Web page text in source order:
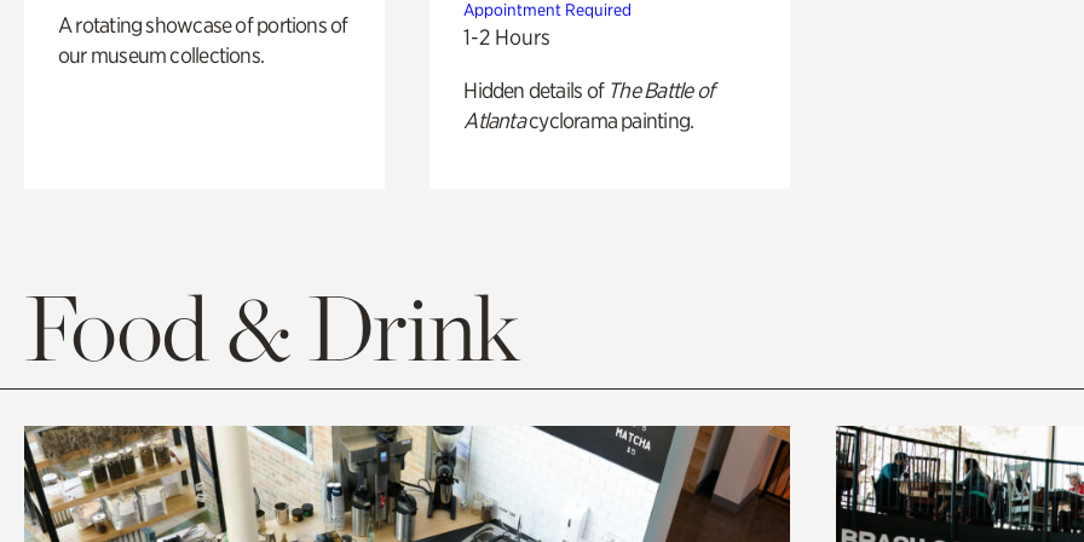
A rotating showcase of portions of
our museum collections.
Appointment Required
1-2 Hours
Hidden details of The Battle of
Atlantacyclorama painting.
Food & Drink